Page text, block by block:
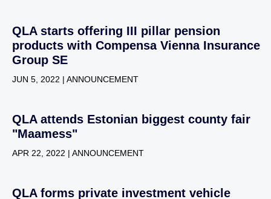
QLA starts offering III pillar pension
products with Compensa Vienna Insurance
Group SE
JUN 5, 2022 | ANNOUNCEMENT
QLA attends Estonian biggest county fair
"Maamess"
APR 22, 2022 | ANNOUNCEMENT
QLA forms private investment vehicle